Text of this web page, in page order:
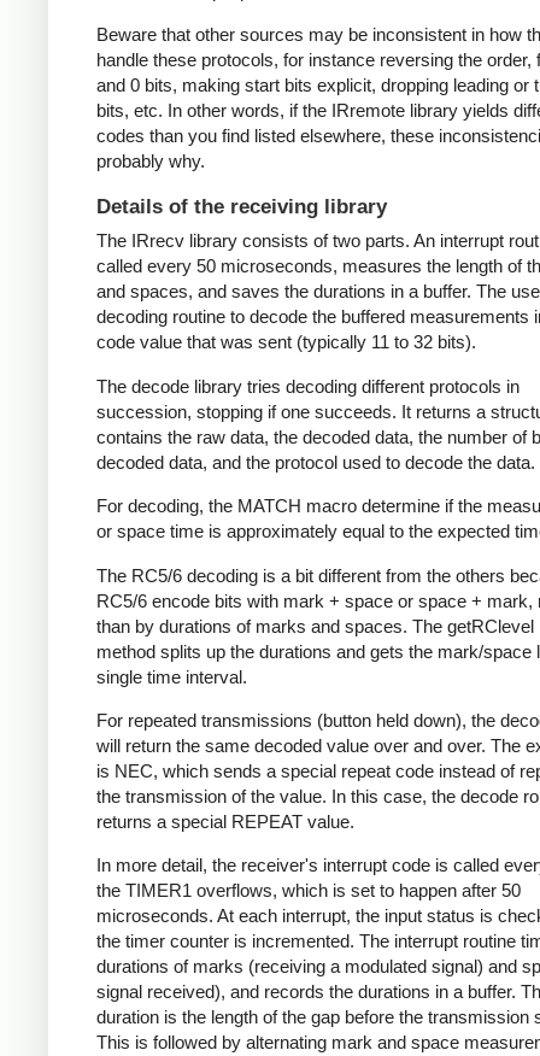
Beware that other sources may be inconsistent in how
handle these protocols, for instance reversing the order,
and 0 bits, making start bits explicit, dropping leading or
bits, etc. In other words, if the IRremote library yields
codes than you find listed elsewhere, these
probably why.
Details of the receiving library
The IRrecv library consists of two parts. An interrupt
called every 50 microseconds, measures the length of
and spaces, and saves the durations in a buffer. The
decoding routine to decode the buffered measurements
code value that was sent (typically 11 to 32 bits).
The decode library tries decoding different protocols in
succession, stopping if one succeeds. It returns a
contains the raw data, the decoded data, the number of
decoded data, and the protocol used to decode the data.
For decoding, the MATCH macro determine if the
or space time is approximately equal to the expected
The RC5/6 decoding is a bit different from the others
RC5/6 encode bits with mark + space or space + mark,
than by durations of marks and spaces. The getRClevel
method splits up the durations and gets the mark/space
single time interval.
For repeated transmissions (button held down), the
will return the same decoded value over and over. The
is NEC, which sends a special repeat code instead of
the transmission of the value. In this case, the decode
returns a special REPEAT value.
In more detail, the receiver's interrupt code is called
the TIMER1 overflows, which is set to happen after 50
microseconds. At each interrupt, the input status is
the timer counter is incremented. The interrupt routine
durations of marks (receiving a modulated signal) and
signal received), and records the durations in a buffer.
duration is the length of the gap before the transmission
This is followed by alternating mark and space